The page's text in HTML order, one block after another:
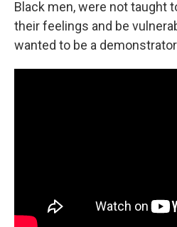
Black men, were not taught
their feelings and be
wanted to be a